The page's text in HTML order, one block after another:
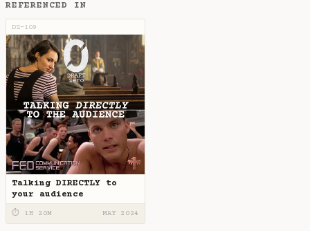
REFERENCED IN
DZ-109
Talking DIRECTLY to
your audience
⏱ 1H 20M MAY 2024